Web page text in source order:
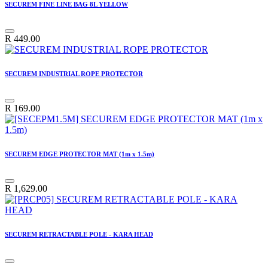
SECUREM FINE LINE BAG 8L YELLOW
R 449.00
SECUREM INDUSTRIAL ROPE PROTECTOR
R 169.00
SECUREM EDGE PROTECTOR MAT (1m x 1.5m)
R 1,629.00
SECUREM RETRACTABLE POLE - KARA HEAD